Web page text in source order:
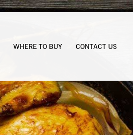
WHERE TO BUY CONTACT US